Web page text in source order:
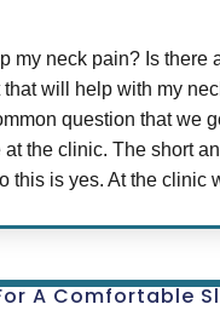
my neck pain? Is there
that will help with my
question that we
at the clinic. The short
this is yes. At the clinic
A Comfortable